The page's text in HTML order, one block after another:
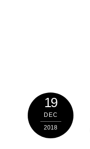
19
DEC
2018